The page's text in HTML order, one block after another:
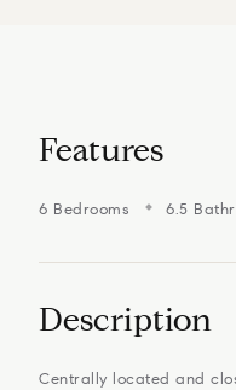
Features
6 Bedrooms 6.5
Description
Centrally located and